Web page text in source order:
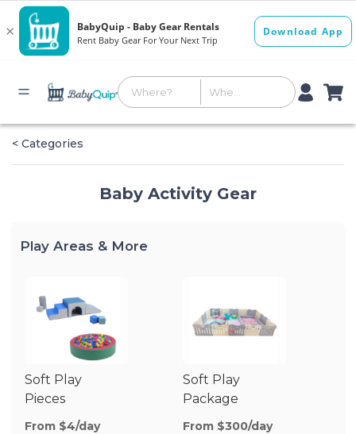
< Categories
Baby Activity Gear
Play Areas & More
Soft Play
Pieces
From $4/day
Soft Play
Package
From $300/day